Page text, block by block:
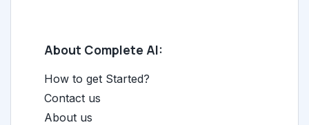
About Complete AI:
How to get Started?
Contact us
About us